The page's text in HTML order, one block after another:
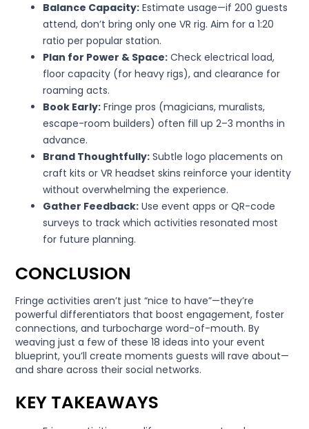
Balance Capacity: Estimate usage—if 200 guests
attend, don’t bring only one VR rig. Aim for a 1:20
ratio per popular station.
Plan for Power & Space: Check electrical load,
floor capacity (for heavy rigs), and clearance for
roaming acts.
Book Early: Fringe pros (magicians, muralists,
escape-room builders) often fill up 2–3 months in
advance.
Brand Thoughtfully: Subtle logo placements on
craft kits or VR headset skins reinforce your identity
without overwhelming the experience.
Gather Feedback: Use event apps or QR-code
surveys to track which activities resonated most
for future planning.
CONCLUSION
Fringe activities aren’t just “nice to have”—they’re
powerful differentiators that boost engagement, foster
connections, and turbocharge word-of-mouth. By
weaving just a few of these 18 ideas into your event
blueprint, you’ll create moments guests will rave about—
and share across their social networks.
KEY TAKEAWAYS